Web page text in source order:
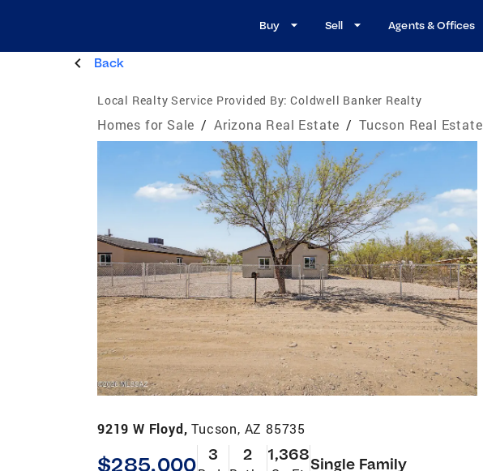
Buy Sell Agents & Offices
Back
Local Realty Service Provided By: Coldwell Banker Realty
Homes for Sale / Arizona Real Estate / Tucson Real Estate
9219 W Floyd,Tucson, AZ 85735
$285,000 3 2 1,368
Single Family